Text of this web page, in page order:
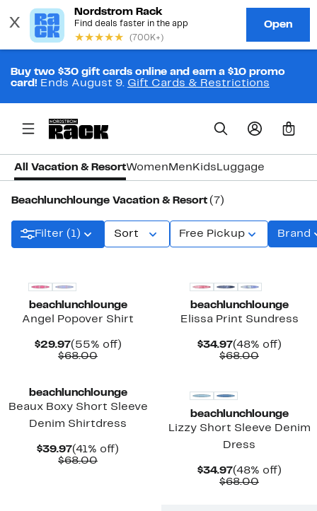
Buy two $30 gift cards online and earn a $10 promo
card! Ends August 9. Gift Cards & Restrictions
0
All Vacation & ResortWomen Men Kids Luggage
Beachlunchlounge Vacation & Resort (7)
Filter (1) Sort Free Pickup Brand
beachlunchlounge
Angel Popover Shirt
$29.97Current
Price
(55% off)55%
$68.00Comparable
beachlunchlounge
Elissa Print Sundress
$34.97Current
Price
(48% off)48%
$68.00
beachlunchlounge
Beaux Boxy Short Sleeve
Denim Shirtdress
$39.97Current
Price
(41% off)
$68.00Comparable
beachlunchlounge
Lizzy Short Sleeve Denim
Dress
$34.97Current
Price
(48% off)48%
$68.00